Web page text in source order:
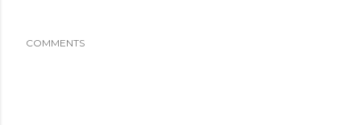
COMMENTS